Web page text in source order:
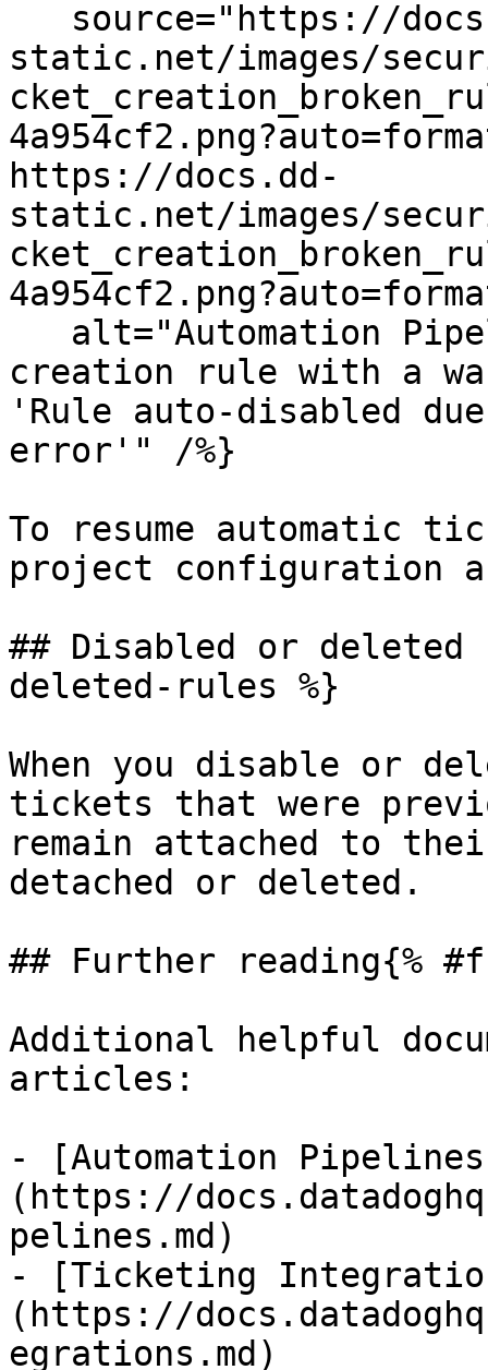
static.net/images/
https://docs.dd-
static.net/images/
creation rule with a
'Rule auto-disabled
error'" /%}
To resume automatic
project configuration
## Disabled or deleted
deleted-rules %}
When you disable or
tickets that were
remain attached to
detached or deleted.
## Further reading{%
Additional helpful
articles:
- [Automation
(https://
pelines.md)
- [Ticketing
(https://
egrations.md)